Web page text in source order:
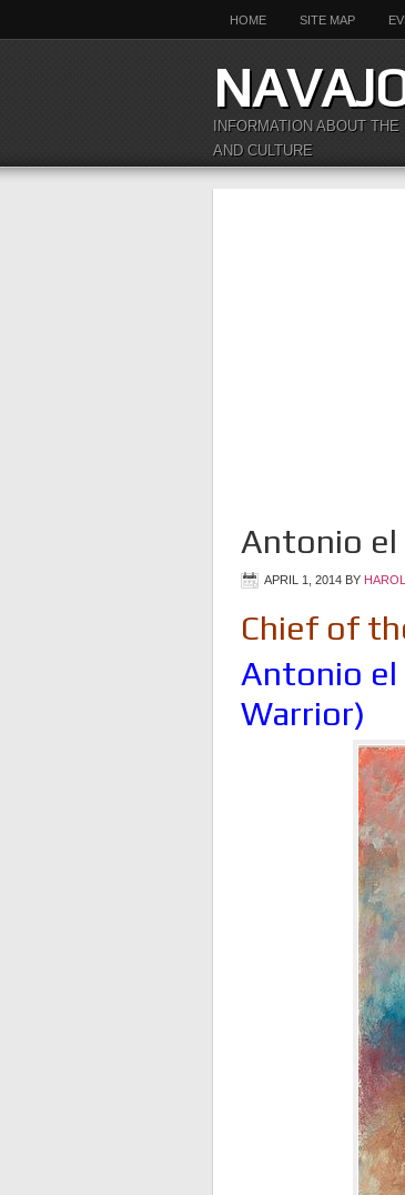
HOME SITE MAP
INFORMATION ABOUT
AND CULTURE
Antonio el
APRIL 1, 2014 BY
Chief of
Antonio el
Warrior)